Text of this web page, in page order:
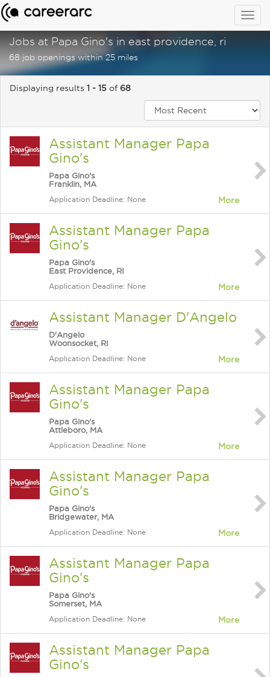
Jobs at Papa Gino's in east providence, ri
68 job openings within 25 miles
Displaying results 1 - 15 of 68
Assistant Manager Papa
Gino's
Papa Gino's
Franklin, MA
Application Deadline: None More
Assistant Manager Papa
Gino's
Papa Gino's
East Providence, RI
Application Deadline: None More
Assistant Manager D'Angelo
D'Angelo
Woonsocket, RI
Application Deadline: None More
Assistant Manager Papa
Gino's
Papa Gino's
Attleboro, MA
Application Deadline: None More
Assistant Manager Papa
Gino's
Papa Gino's
Bridgewater, MA
Application Deadline: None More
Assistant Manager Papa
Gino's
Papa Gino's
Somerset, MA
Application Deadline: None More
Assistant Manager Papa
Gino's